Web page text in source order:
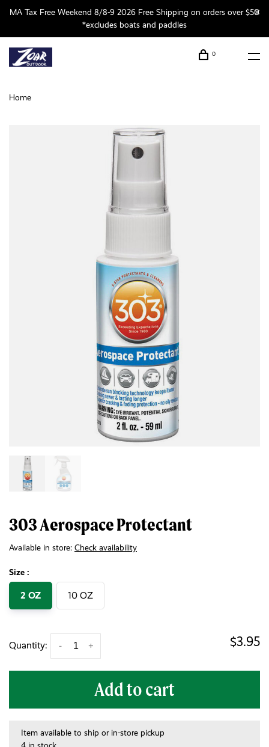
MA Tax Free Weekend 8/8-9 2026 Free Shipping on orders over $50
*excludes boats and paddles
0
Home
303 Aerospace Protectant
Available in store: Check availability
Size :
2 OZ 10 OZ
Quantity: +
- $3.95
Add to cart
Item available to ship or in-store pickup